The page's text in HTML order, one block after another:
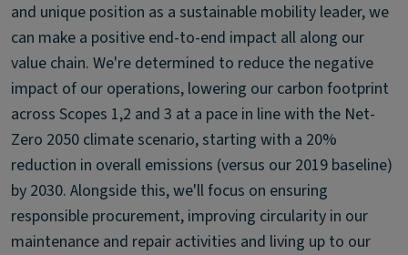
and unique position as a sustainable mobility leader, we
can make a positive end-to-end impact all along our
value chain. We're determined to reduce the negative
impact of our operations, lowering our carbon footprint
across Scopes 1,2 and 3 at a pace in line with the Net-
Zero 2050 climate scenario, starting with a 20%
reduction in overall emissions (versus our 2019 baseline)
by 2030. Alongside this, we'll focus on ensuring
responsible procurement, improving circularity in our
maintenance and repair activities and living up to our